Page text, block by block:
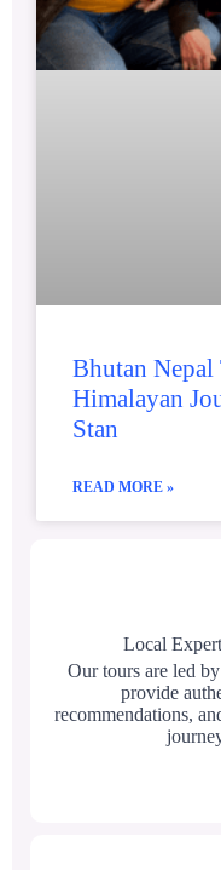
Bhutan
Himalayan
Stan
READ MORE »
Local
Our tours are led
provide
recommendations,